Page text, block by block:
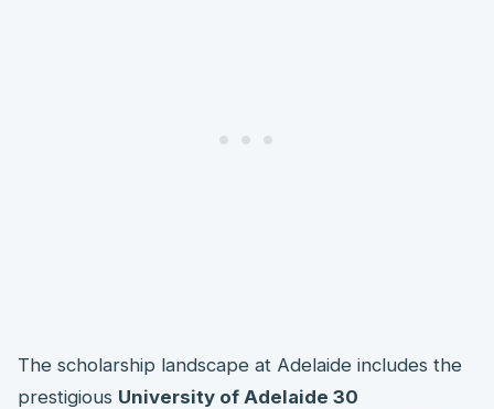
The scholarship landscape at Adelaide includes the
prestigious University of Adelaide 30